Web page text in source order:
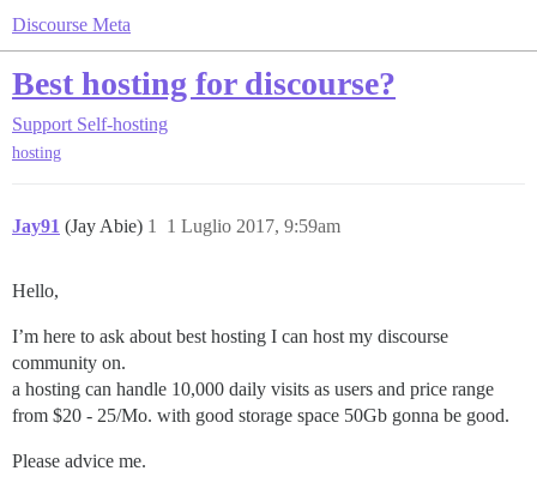
Discourse Meta
Best hosting for discourse?
Support Self-hosting
hosting
Jay91 (Jay Abie) 1 Luglio 2017, 9:59am
1
Hello,
I’m here to ask about best hosting I can host my discourse
community on.
a hosting can handle 10,000 daily visits as users and price range
from $20 - 25/Mo. with good storage space 50Gb gonna be good.
Please advice me.